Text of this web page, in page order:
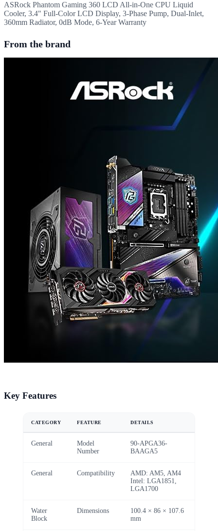
ASRock Phantom Gaming 360 LCD All-in-One CPU Liquid
Cooler, 3.4" Full-Color LCD Display, 3-Phase Pump, Dual-Inlet,
360mm Radiator, 0dB Mode, 6-Year Warranty
From the brand
Key Features
CATEGORY FEATURE DETAILS
General
Model
Number
90-APGA36-
BAAGA5
General Compatibility
AMD: AM5, AM4
Intel: LGA1851,
LGA1700
Water
Block
Dimensions
100.4 × 86 × 107.6
mm